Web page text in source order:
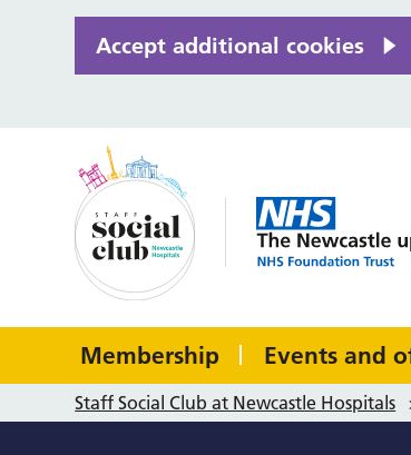
Accept additional cookies
Membership Events and
Staff Social Club at Newcastle Hospitals